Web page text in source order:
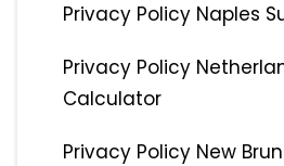
Privacy Policy Naples
Privacy Policy
Calculator
Privacy Policy New